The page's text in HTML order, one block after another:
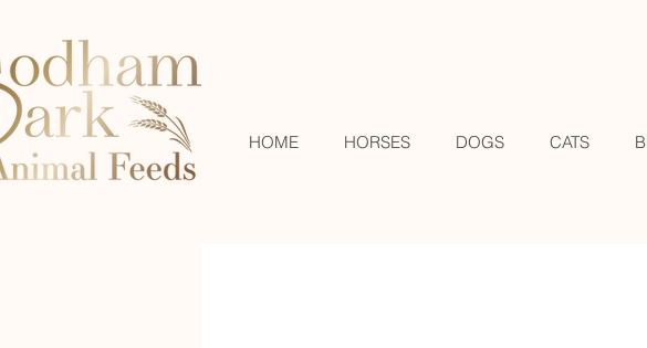
HOME HORSES DOGS CATS